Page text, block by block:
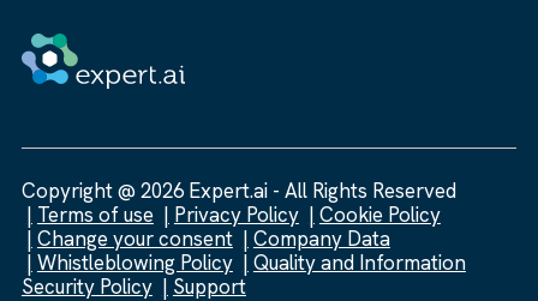
Copyright @ 2026 Expert.ai - All Rights Reserved
Terms of use
Privacy Policy
Cookie Policy
Change your consent
Company Data
Whistleblowing Policy
Quality and Information
Security Policy
Support